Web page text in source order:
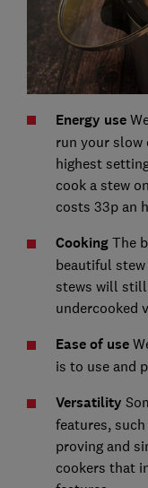
Energy use
run your slow
highest
cook a stew
costs 33p an
CookingThe
beautiful
stews will still
undercooked
Ease of use
is to use and
Versatility
features,
proving and
cookers that